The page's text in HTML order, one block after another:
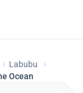
Labubu
Ocean